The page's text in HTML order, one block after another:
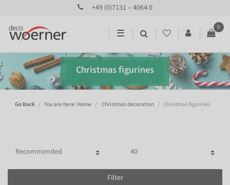
+49 (0)7131 – 4064 0
☰
0
Christmas figurines
Go Back You are here: Home Christmas decoration Christmas figurines
Filter